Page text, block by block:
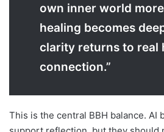
own inner world
healing becomes
clarity returns to real
connection.”
This is the central BBH balance. AI